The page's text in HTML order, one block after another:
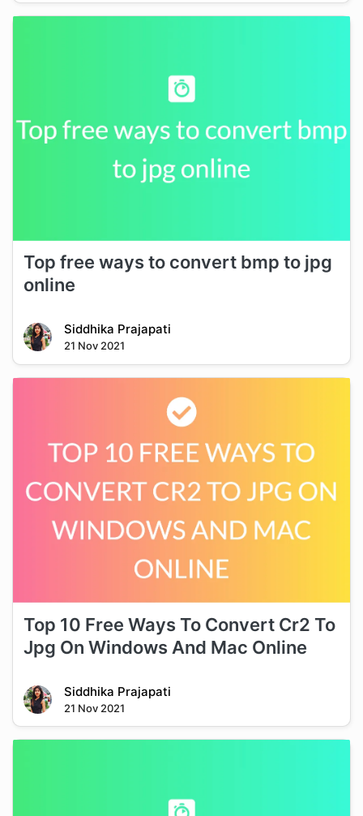
Top free ways to convert bmp to jpg
online
Siddhika Prajapati
21 Nov 2021
Top 10 Free Ways To Convert Cr2 To
Jpg On Windows And Mac Online
Siddhika Prajapati
21 Nov 2021